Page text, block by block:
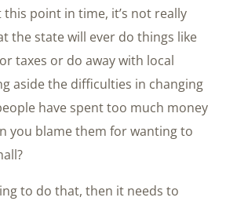
point in time, it’s not really
the state will ever do things like
taxes or do away with local
aside the difficulties in changing
have spent too much money
you blame them for wanting to
to do that, then it needs to